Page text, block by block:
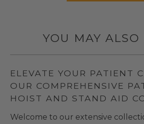
YOU MAY ALSO
ELEVATE YOUR PATIENT
OUR COMPREHENSIVE
HOIST AND STAND AID
Welcome to our extensive